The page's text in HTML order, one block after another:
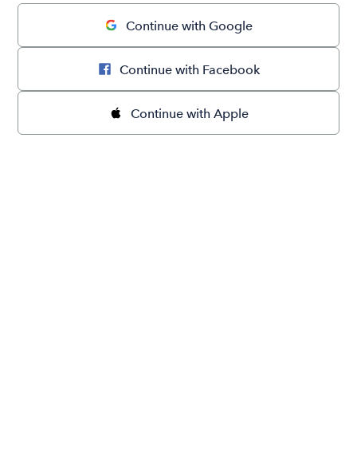
Continue with Google
Continue with Facebook
Continue with Apple